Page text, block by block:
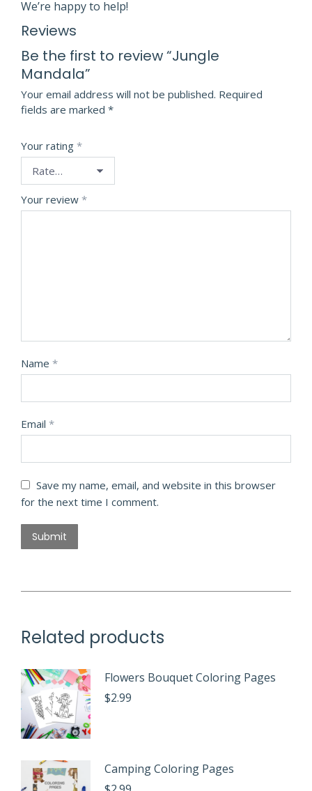
We’re happy to help!
Reviews
Be the first to review “Jungle
Mandala”
Your email address will not be published. Required
fields are marked *
Your rating *
Your review *
Name *
Email *
Save my name, email, and website in this browser
for the next time I comment.
Related products
Flowers Bouquet Coloring Pages
$2.99
Camping Coloring Pages